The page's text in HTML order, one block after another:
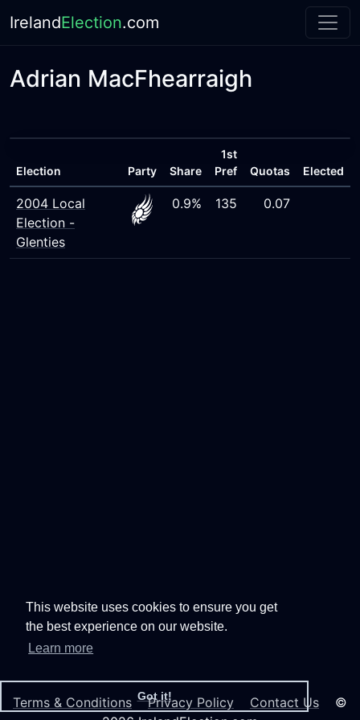
This website uses cookies to ensure you get
the best experience on our website.
Learn more
Got it!
IrelandElection.com
Adrian MacFhearraigh
Election Party Share
1st
Pref
Quotas Elected
2004 Local
Election -
Glenties
0.9% 135 0.07
Terms & Conditions Privacy Policy Contact Us ©